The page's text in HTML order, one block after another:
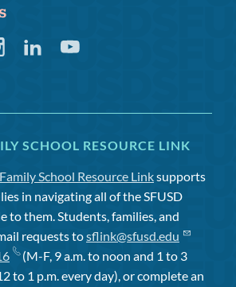
LinkedinYoutube
SCHOOL RESOURCE LINK
School Resource Linksupports
in navigating all of the SFUSD
to them. Students, families, and
requests tosflink@sfusd.edu
(M-F, 9 a.m. to noon and 1 to 3
to 1 p.m. every day), or complete an